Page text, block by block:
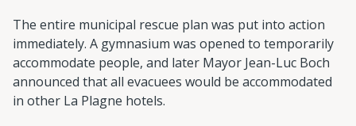
The entire municipal rescue plan was put into action
immediately. A gymnasium was opened to temporarily
accommodate people, and later Mayor Jean-Luc Boch
announced that all evacuees would be accommodated
in other La Plagne hotels.